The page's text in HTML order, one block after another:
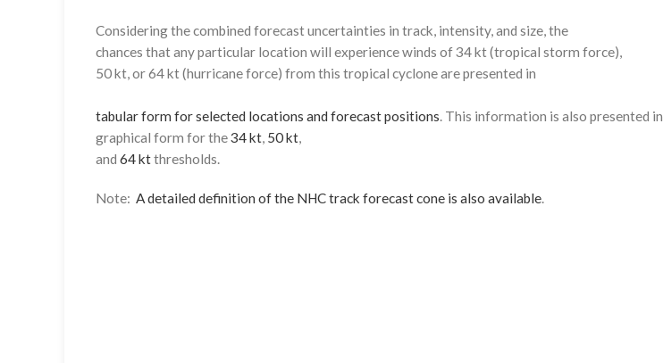
Considering the combined forecast uncertainties in track, intensity, and size, the
chances that any particular location will experience winds of 34 kt (tropical storm force),
50 kt, or 64 kt (hurricane force) from this tropical cyclone are presented in
tabular form for selected locations and forecast positions . This information is also presented in
graphical form for the34 kt 50 kt
and 64 ktthresholds.
Note: A detailed definition of the NHC track forecast cone is also available